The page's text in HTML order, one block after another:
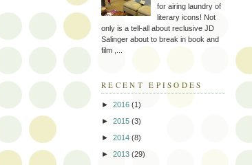
for airing laundry of
literary icons! Not
only is a tell-all about reclusive JD
Salinger about to break in book and
film ,...
RECENT EPISODES
► 2016 (1)
► 2015 (3)
► 2014 (8)
► 2013 (29)